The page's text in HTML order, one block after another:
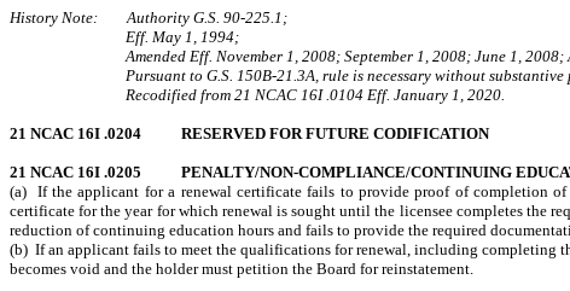
History Note: Authority G.S. 90-225.1;
Eff. May 1, 1994;
Amended Eff. November 1, 2008; September 1, 2008; June 1,
Pursuant to G.S. 150B-21.3A, rule is necessary without
Recodified from 21 NCAC 16I .0104 Eff. January 1, 2020.
21 NCAC 16I .0204 RESERVED FOR FUTURE CODIFICATION
21 NCAC 16I .0205 PENALTY/NON-COMPLIANCE/CONTINUING
(a) If the applicant for a renewal certificate fails to provide proof of completion of
certificate for the year for which renewal is sought until the licensee completes the
reduction of continuing education hours and fails to provide the required
(b) If an applicant fails to meet the qualifications for renewal, including completing
becomes void and the holder must petition the Board for reinstatement.